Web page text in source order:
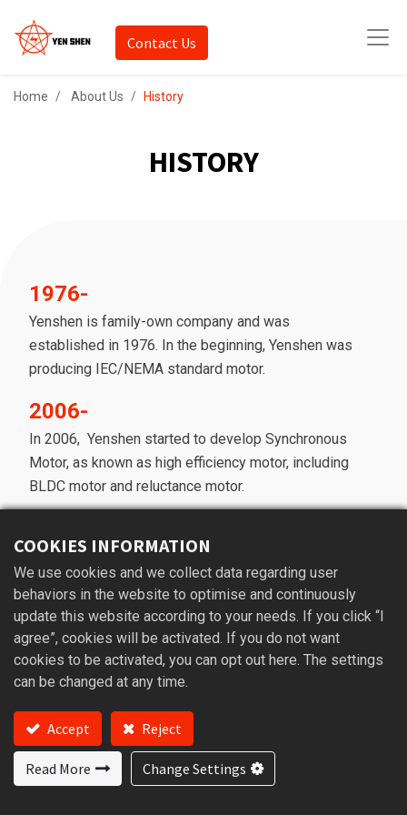
Contact Us
Home About Us History
HISTORY
1976-
Yenshen is family-own company and was
established in 1976. In the beginning, Yenshen was
producing IEC/NEMA standard motor.
2006-
In 2006, Yenshen started to develop Synchronous
Motor, as known as high efficiency motor, including
BLDC motor and reluctance motor.
In 2016, the new factory was built and we have
enough space to expand our product line to Own
brand product and ODM product using the
technology of synchronous motor.
Now-
are capable of using the motor technology to build a
machine from nothing.
Our core value is high efficiency motor design and
manufacturing which makes us different from other
COOKIES INFORMATION
We use cookies and we collect data regarding user
behaviors in the website to optimise and continuously
update this website according to your needs. If you click “I
agree”, cookies will be activated. If you do not want
cookies to be activated, you can opt out here. The settings
can be changed at any time.
Accept Reject
Read More Change Settings